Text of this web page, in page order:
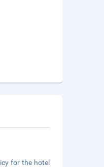
for the hotel